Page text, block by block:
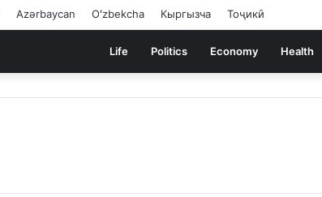
Azərbaycan Oʻzbekcha Кыргызча Тоҷикӣ
Life Politics Economy Health